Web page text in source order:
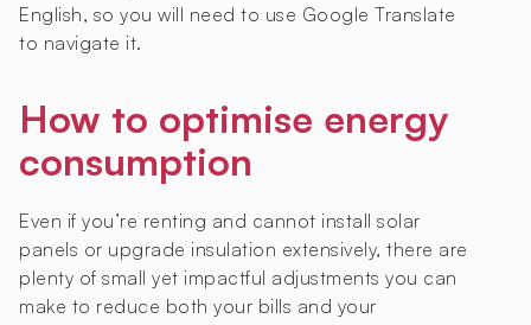
English, so you will need to use Google Translate
to navigate it.
How to optimise energy
consumption
Even if you’re renting and cannot install solar
panels or upgrade insulation extensively, there are
plenty of small yet impactful adjustments you can
make to reduce both your bills and your